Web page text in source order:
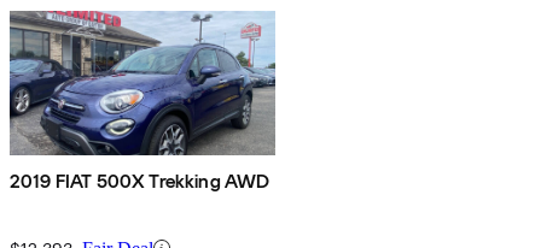
2019 FIAT 500X Trekking AWD